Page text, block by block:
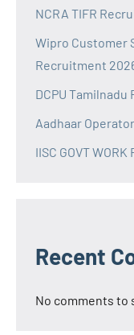
NCRA TIFR
Wipro Customer
Recruitment
DCPU
Aadhaar
IISC GOVT WORK
Recent
No comments to